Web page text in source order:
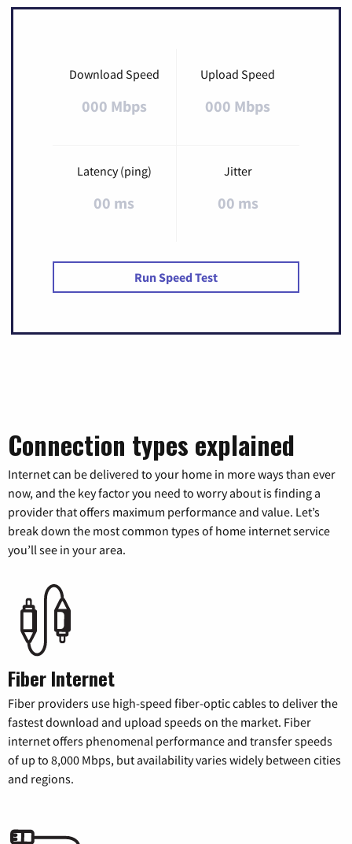
Download Speed
000 Mbps
Upload Speed
000 Mbps
Latency (ping)
00 ms
Jitter
00 ms
Run Speed Test
Connection types explained
Internet can be delivered to your home in more ways than ever
now, and the key factor you need to worry about is finding a
provider that offers maximum performance and value. Let’s
break down the most common types of home internet service
you’ll see in your area.
Fiber Internet
Fiber providers use high-speed fiber-optic cables to deliver the
fastest download and upload speeds on the market. Fiber
internet offers phenomenal performance and transfer speeds
of up to 8,000 Mbps, but availability varies widely between cities
and regions.